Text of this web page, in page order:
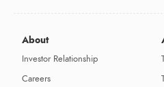
About
Investor Relationship
Careers